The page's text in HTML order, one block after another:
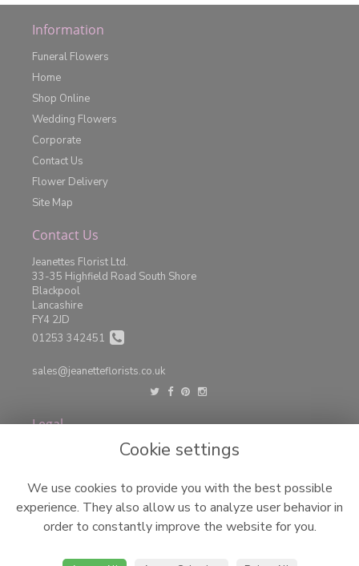
Information
Funeral Flowers
Home
Shop Online
Wedding Flowers
Corporate
Contact Us
Flower Delivery
Site Map
Contact Us
Jeanettes Florist Ltd.
33-35 Highfield Road South Shore
Blackpool
Lancashire
FY4 2JD
01253 342451
sales@jeanetteflorists.co.uk
Legal
Terms and Conditions
Cookie Policy
Website created byfloristPro
© Jeanettes Florist LTD
©Copyright used with permission
Cookie settings
We use cookies to provide you with the best possible
experience. They also allow us to analyze user behavior in
order to constantly improve the website for you.